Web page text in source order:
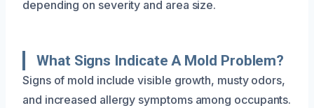
depending on severity and area size.
What Signs Indicate A Mold Problem?
Signs of mold include visible growth, musty odors,
and increased allergy symptoms among occupants.